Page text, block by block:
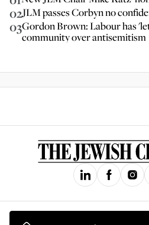
02JLM passes Corbyn no
03Gordon Brown: Labour has
community over antisemitism